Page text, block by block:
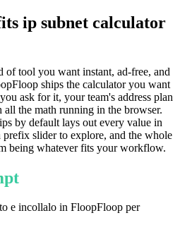
ip subnet calculator
of tool you want instant, ad-free, and
ships the calculator you want
ask for it, your team's address plan
the math running in the browser.
by default lays out every value in
slider to explore, and the whole
being whatever fits your workflow.
e incollalo in FloopFloop per